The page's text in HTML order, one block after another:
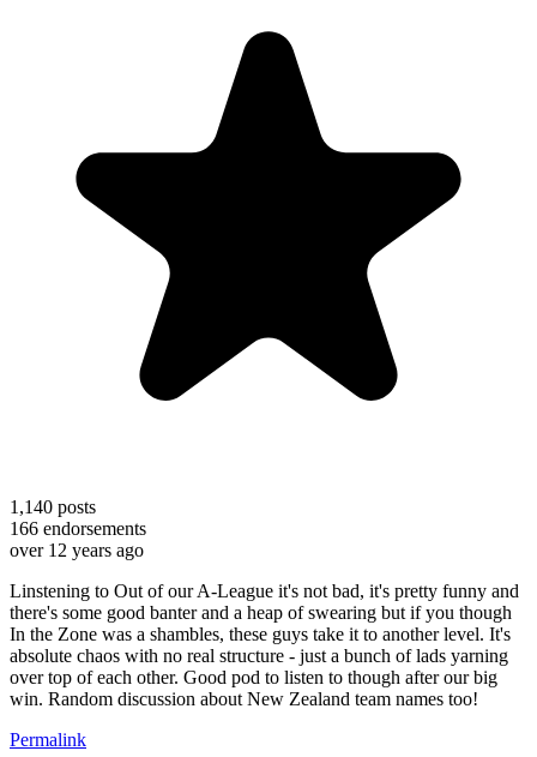
1,140 posts
166 endorsements
over 12 years ago
Linstening to Out of our A-League it's not bad, it's pretty funny and
there's some good banter and a heap of swearing but if you though
In the Zone was a shambles, these guys take it to another level. It's
absolute chaos with no real structure - just a bunch of lads yarning
over top of each other. Good pod to listen to though after our big
win. Random discussion about New Zealand team names too!
Permalink